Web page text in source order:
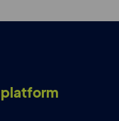
platform